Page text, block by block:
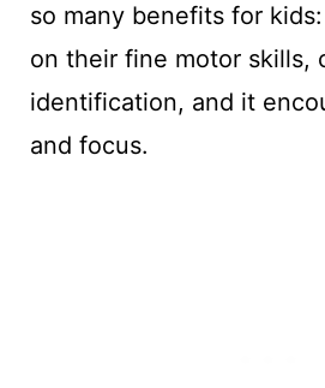
so many benefits for
on their fine motor skills,
identification, and it
and focus.